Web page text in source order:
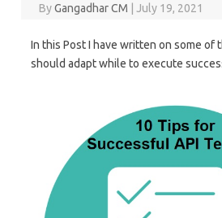
ByGangadhar CM July 19, 2021
In this Post I have written on some of
should adapt while to execute